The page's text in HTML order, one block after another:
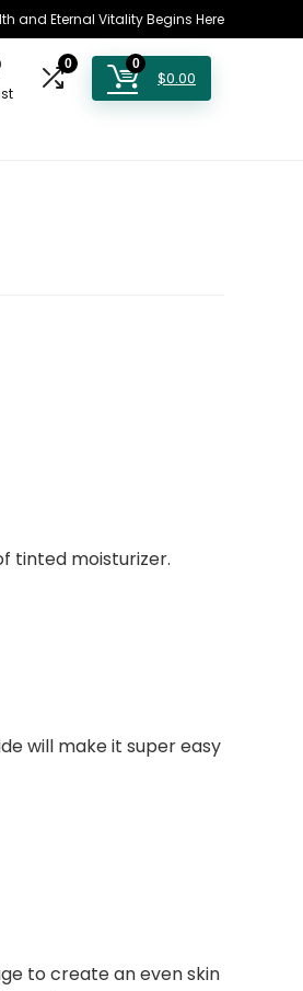
and Eternal Vitality Begins Here
0 0
$0.00
will make it super easy
to create an even skin